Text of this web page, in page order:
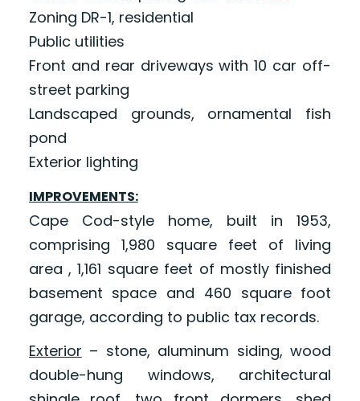
Zoning DR-1, residential
Public utilities
Front and rear driveways with 10 car off-
street parking
Landscaped grounds, ornamental fish
pond
Exterior lighting
IMPROVEMENTS:
Cape Cod-style home, built in 1953,
comprising 1,980 square feet of living
area , 1,161 square feet of mostly finished
basement space and 460 square foot
garage, according to public tax records.
Exterior – stone, aluminum siding, wood
double-hung windows, architectural